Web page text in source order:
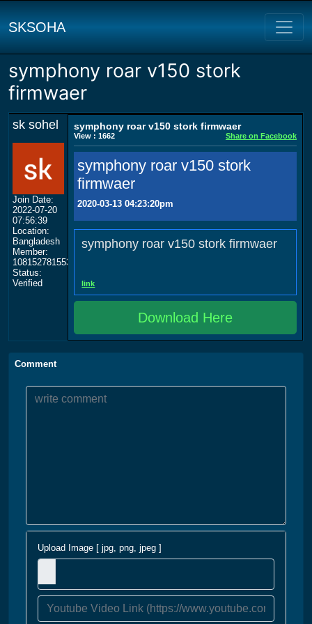
SKSOHA
symphony roar v150 stork
firmwaer
sk sohel
Join Date:
2022-07-20
07:56:39
Location:
Bangladesh
Member:
108152781553702003801
Status:
Verified
symphony roar v150 stork firmwaer
View : 1662 Share on Facebook
symphony roar v150 stork
firmwaer
2020-03-13 04:23:20pm
symphony roar v150 stork firmwaer
link
Download Here
Comment
Upload Image [ jpg, png, jpeg ]